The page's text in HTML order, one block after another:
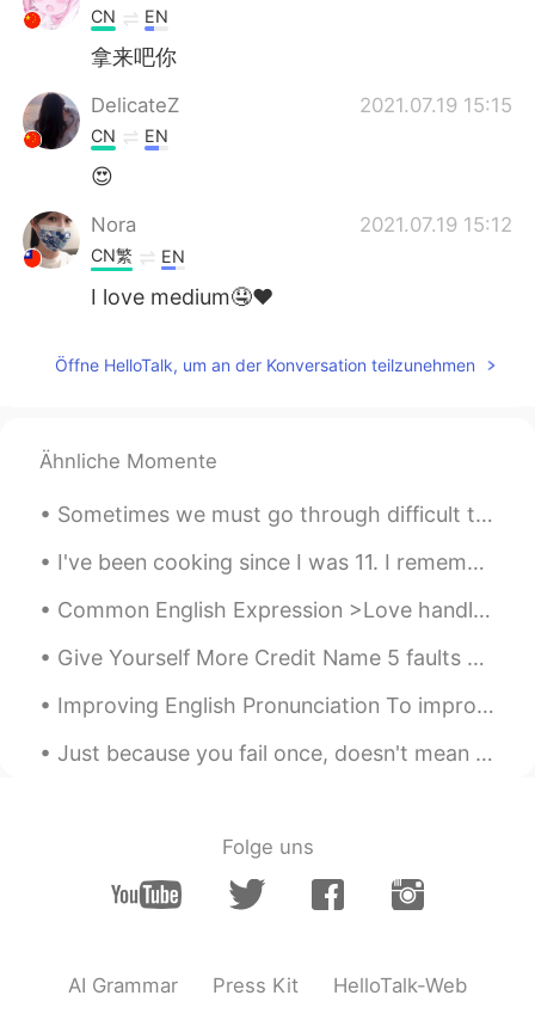
CN EN
拿来吧你
DelicateZ 2021.07.19 15:15
CN EN
😍
Nora 2021.07.19 15:12
CN繁 EN
I love medium🤤❤️
CN EN
雨仔
CN繁 EN
哈！好可愛的貓
Harlotte 2021.07.19 15:08
饿了
CN
Öffne HelloTalk, um an der Konversation teilzunehmen
Ähnliche Momente
Sometimes we must go through difficult times To make us strongest and better human beings! Be tha...
I've been cooking since I was 11. I remember almost dropping the knife on my foot because I wasn...
Common English Expression >Love handles Meaning: the layer of fat around the middle of a pers...
Give Yourself More Credit Name 5 faults you’d like to get rid of. Now, name 5 wonderful qualit...
Improving English Pronunciation To improve your English pronunciation, follow these tips: * Liste...
Just because you fail once, doesn't mean you're gonna fail at everything. Keep trying, hold on, a...
Folge uns
AI Grammar Press Kit HelloTalk-Web